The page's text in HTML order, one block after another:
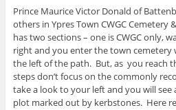
Prince Maurice Victor Donald of
others in Ypres Town CWGC Cemetery
has two sections – one is CWGC only,
right and you enter the town cemetery
the left of the path. But, as you reach
steps don’t focus on the commonly
take a look to your left and you will
plot marked out by kerbstones. Here